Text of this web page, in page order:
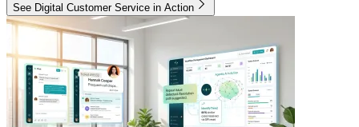
See Digital Customer Service in Action